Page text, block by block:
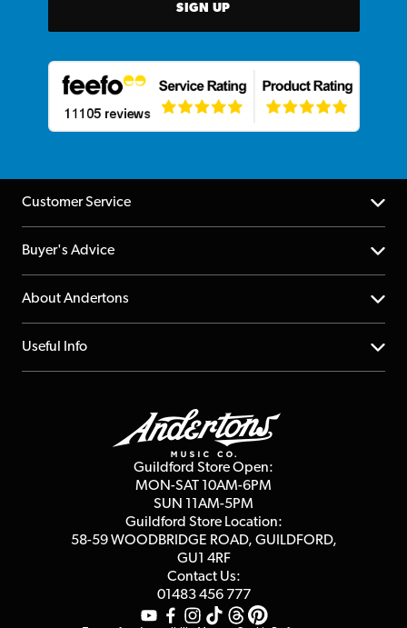
SIGN UP
Customer Service
Help Centre
Returns
Repairs & Servicing
Buyer's Advice
YouTube Channel
FAQs
About Andertons
About us
Affiliate Program
Useful Info
Terms & Conditions
Guildford Store Open:
MON-SAT 10AM-6PM
SUN 11AM-5PM
Guildford Store Location:
58-59 WOODBRIDGE ROAD, GUILDFORD,
GU1 4RF
Contact Us:
01483 456 777